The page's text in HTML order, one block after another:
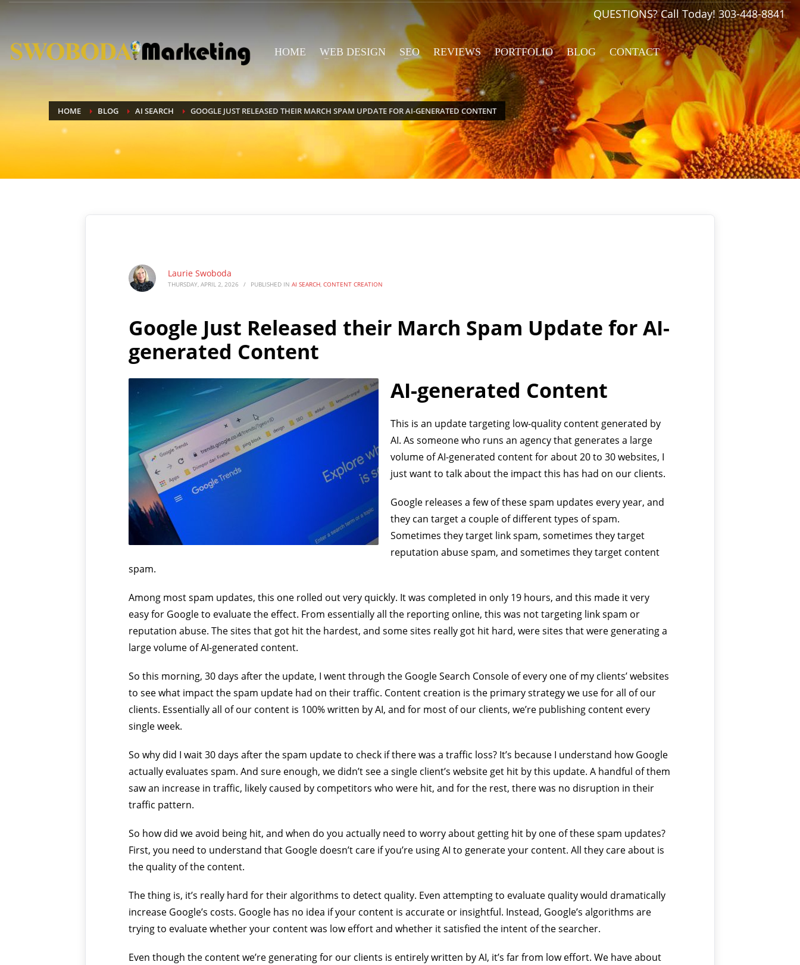
QUESTIONS? Call Today!303-448-8841
HOME WEB DESIGN SEO REVIEWS PORTFOLIO BLOG CONTACT
HOME BLOG AI SEARCH GOOGLE JUST RELEASED THEIR MARCH SPAM UPDATE FOR AI-GENERATED CONTENT
Laurie Swoboda
THURSDAY, APRIL 2, 2026 / PUBLISHED INAI SEARCH ,CONTENT CREATION
Google Just Released their March Spam Update for AI-
generated Content
AI-generated Content
This is an update targeting low-quality content generated by
AI. As someone who runs an agency that generates a large
volume of AI-generated content for about 20 to 30 websites, I
just want to talk about the impact this has had on our clients.
Google releases a few of these spam updates every year, and
they can target a couple of different types of spam.
Sometimes they target link spam, sometimes they target
reputation abuse spam, and sometimes they target content
spam.
Among most spam updates, this one rolled out very quickly. It was completed in only 19 hours, and this made it very
easy for Google to evaluate the effect. From essentially all the reporting online, this was not targeting link spam or
reputation abuse. The sites that got hit the hardest, and some sites really got hit hard, were sites that were generating a
large volume of AI-generated content.
So this morning, 30 days after the update, I went through the Google Search Console of every one of my clients’ websites
to see what impact the spam update had on their traffic. Content creation is the primary strategy we use for all of our
clients. Essentially all of our content is 100% written by AI, and for most of our clients, we’re publishing content every
single week.
So why did I wait 30 days after the spam update to check if there was a traffic loss? It’s because I understand how Google
actually evaluates spam. And sure enough, we didn’t see a single client’s website get hit by this update. A handful of them
saw an increase in traffic, likely caused by competitors who were hit, and for the rest, there was no disruption in their
traffic pattern.
So how did we avoid being hit, and when do you actually need to worry about getting hit by one of these spam updates?
First, you need to understand that Google doesn’t care if you’re using AI to generate your content. All they care about is
the quality of the content.
The thing is, it’s really hard for their algorithms to detect quality. Even attempting to evaluate quality would dramatically
increase Google’s costs. Google has no idea if your content is accurate or insightful. Instead, Google’s algorithms are
trying to evaluate whether your content was low effort and whether it satisfied the intent of the searcher.
Even though the content we’re generating for our clients is entirely written by AI, it’s far from low effort. We have about